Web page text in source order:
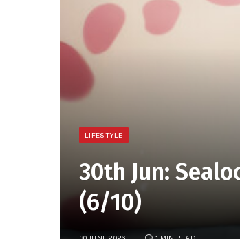
LIFESTYLE
30th Jun:
(6/10)